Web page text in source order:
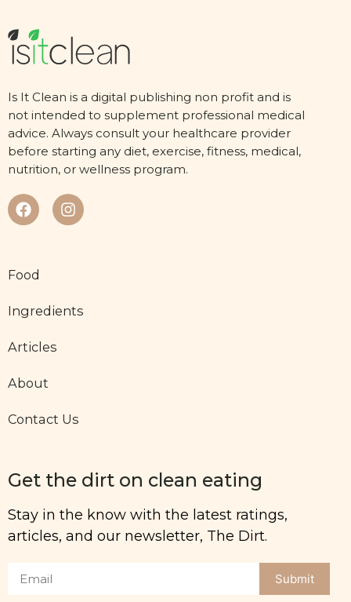
Is It Clean is a digital publishing non profit and is
not intended to supplement professional medical
advice. Always consult your healthcare provider
before starting any diet, exercise, fitness, medical,
nutrition, or wellness program.
Food
Ingredients
Articles
About
Contact Us
Get the dirt on clean eating
Stay in the know with the latest ratings,
articles, and our newsletter, The Dirt.
Submit